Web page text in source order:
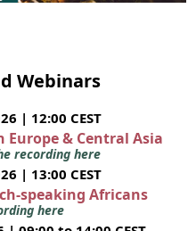
Webinars
| 12:00 CEST
Europe & Central Asia
recording here
| 13:00 CEST
speaking Africans
here